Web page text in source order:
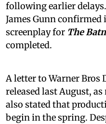
following earlier delays.
James Gunn confirmed
screenplay for The
completed.
A letter to Warner Bros
released last August,
also stated that
begin in the spring.